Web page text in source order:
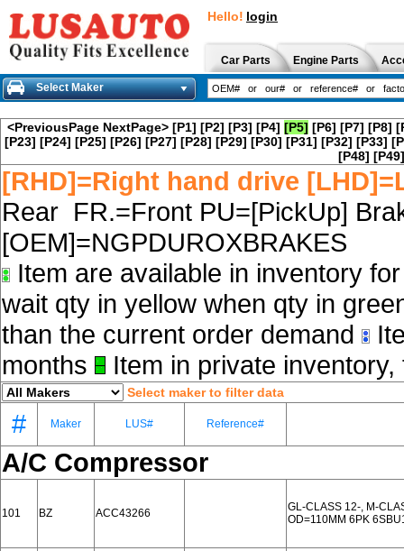
Hello! login
Car Parts Engine Parts
Select Maker
<PreviousPage NextPage> [P1] [P2] [P3] [P4] [P5] [P6] [P7] [P8]
[P23] [P24] [P25] [P26] [P27] [P28] [P29] [P30] [P31] [P32] [P33]
[P48] [P49]
[RHD]=Right hand drive
Rear FR.=Front PU=[PickUp]
[OEM]=NGPDUROXBRAKES
Item are available in inventory
wait qty in yellow when qty in
than the current order demand
months
Item in private
Select maker to filter data
# Maker LUS# Reference#
A/C Compressor
101 BZ ACC43266
GL-CLASS 12-, M-
OD=110MM 6PK